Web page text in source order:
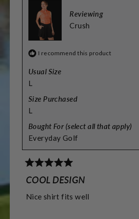
Reviewing
Crush
I recommend this product
Usual Size
L
Size Purchased
L
Bought For (select all that apply)
Everyday Golf
5
out
of
5
COOL DESIGN
Nice shirt fits well